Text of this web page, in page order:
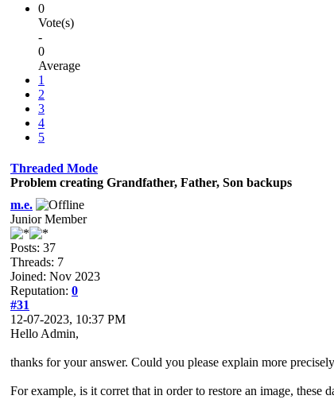
0
Vote(s)
-
0
Average
1
2
3
4
5
Threaded Mode
Problem creating Grandfather, Father, Son backups
m.e.
Junior Member
Posts: 37
Threads: 7
Joined: Nov 2023
Reputation: 0
#31
12-07-2023, 10:37 PM
Hello Admin,
thanks for your answer. Could you please explain more
For example, is it corret that in order to restore an image, these